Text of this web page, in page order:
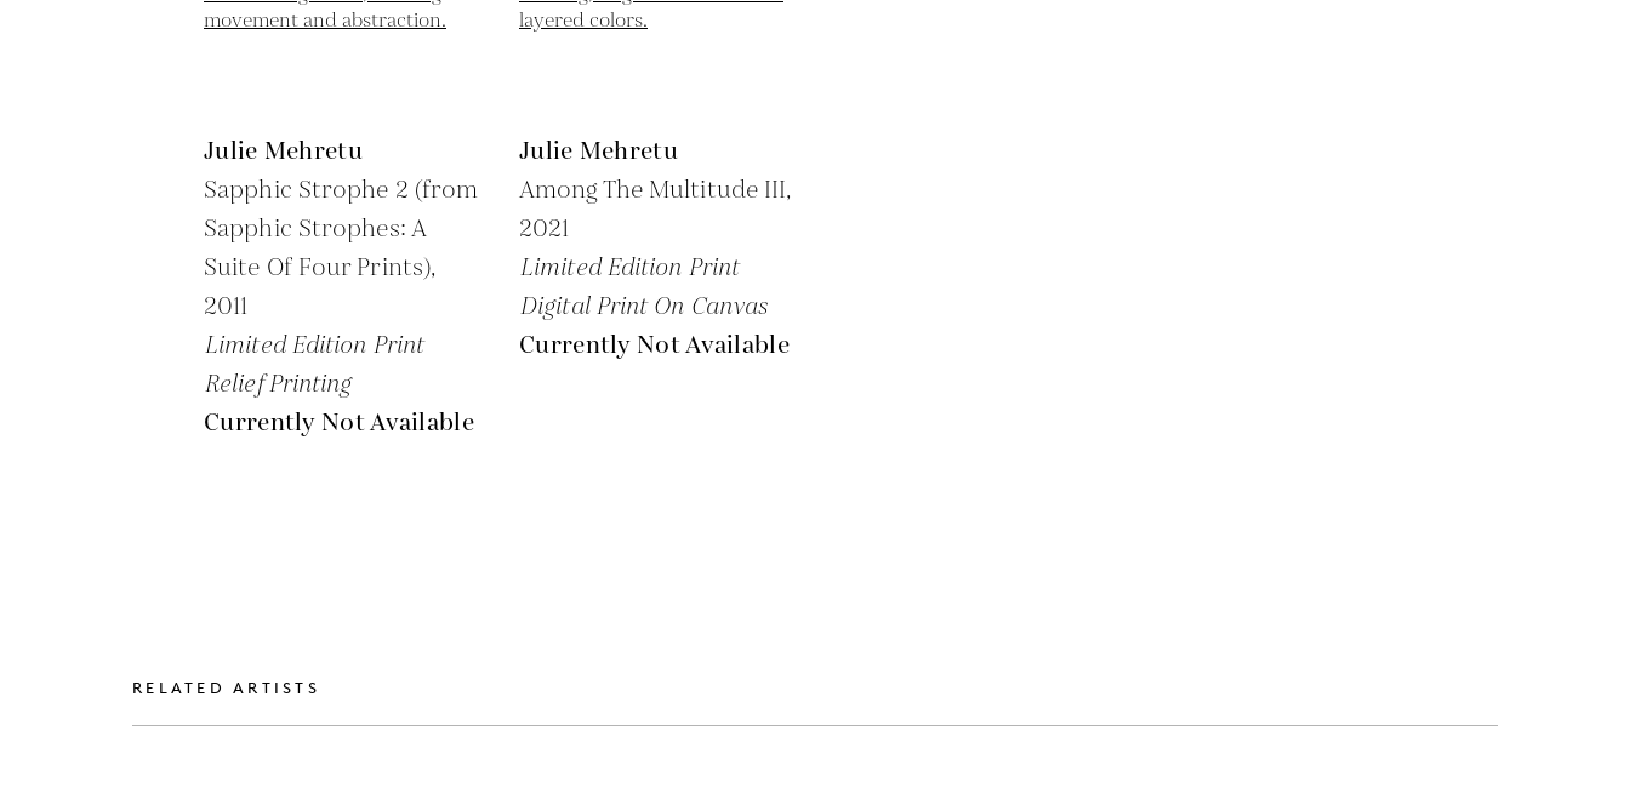
Julie Mehretu
Sapphic Strophe 2 (from
Sapphic Strophes: A
Suite Of Four Prints),
2011
Limited Edition Print
Relief Printing
Currently Not Available
Julie Mehretu
Among The Multitude III,
2021
Limited Edition Print
Digital Print On Canvas
Currently Not Available
RELATED ARTISTS